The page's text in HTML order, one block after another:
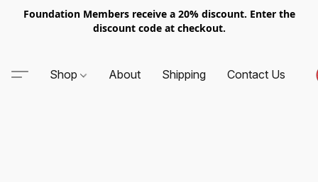
Foundation Members receive a 20% discount. Enter the
discount code at checkout.
Shop About Shipping Contact Us